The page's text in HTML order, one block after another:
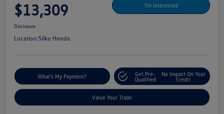
$13,309 I'm Interested
Disclosure
Location:Silko Honda
What's My Payment?
Get Pre-
Qualified
No Impact On Your
Credit
Value Your Trade